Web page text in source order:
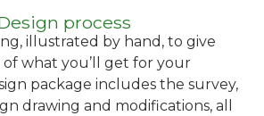
process
illustrated by hand, to give
of what you’ll get for your
package includes the survey,
drawing and modifications, all